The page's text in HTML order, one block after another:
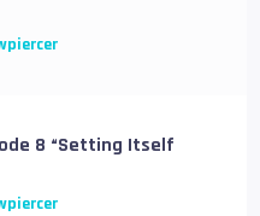
8 “Setting Itself